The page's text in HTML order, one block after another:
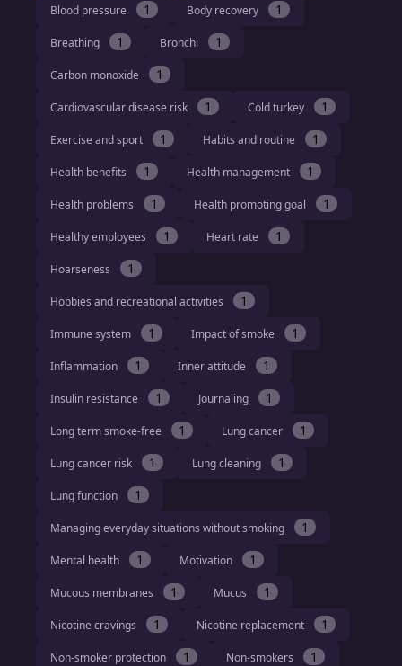
Blood pressure 1 Body recovery 1
Breathing 1 Bronchi 1
Carbon monoxide 1
Cardiovascular disease risk 1 Cold turkey 1
Exercise and sport 1 Habits and routine 1
Health benefits 1 Health management 1
Health problems 1 Health promoting goal 1
Healthy employees 1 Heart rate 1
Hoarseness 1
Hobbies and recreational activities 1
Immune system 1 Impact of smoke 1
Inflammation 1 Inner attitude 1
Insulin resistance 1 Journaling 1
Long term smoke-free 1 Lung cancer 1
Lung cancer risk 1 Lung cleaning 1
Lung function 1
Managing everyday situations without smoking 1
Mental health 1 Motivation 1
Mucous membranes 1 Mucus 1
Nicotine cravings 1 Nicotine replacement 1
Non-smoker protection 1 Non-smokers 1